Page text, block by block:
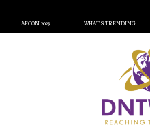
AFCON 2023 WHAT’S TRENDING